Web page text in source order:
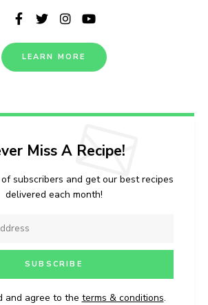
LEARN MORE
Miss A Recipe!
subscribers and get our best recipes
delivered each month!
and agree to the terms & conditions.